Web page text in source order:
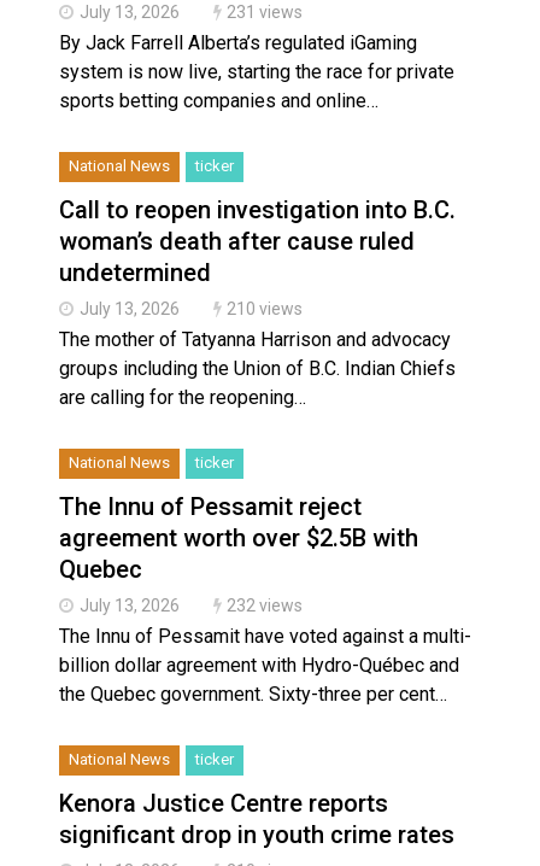
July 13, 2026 231 views
By Jack Farrell Alberta’s regulated iGaming
system is now live, starting the race for private
sports betting companies and online…
National News ticker
Call to reopen investigation into B.C.
woman’s death after cause ruled
undetermined
July 13, 2026 210 views
The mother of Tatyanna Harrison and advocacy
groups including the Union of B.C. Indian Chiefs
are calling for the reopening…
National News ticker
The Innu of Pessamit reject
agreement worth over $2.5B with
Quebec
July 13, 2026 232 views
The Innu of Pessamit have voted against a multi-
billion dollar agreement with Hydro-Québec and
the Quebec government. Sixty-three per cent…
National News ticker
Kenora Justice Centre reports
significant drop in youth crime rates